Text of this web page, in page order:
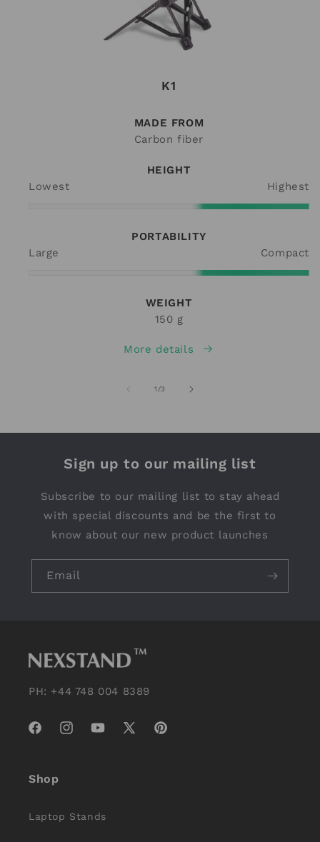
K1
MADE FROM
Carbon fiber
HEIGHT
Lowest
Highest
PORTABILITY
Large
Compact
WEIGHT
150 g
More details
1 /of
3
Sign up to our mailing list
Subscribe to our mailing list to stay ahead
with special discounts and be the first to
know about our new product launches
Email
PH: +44 748 004 8389
FacebookInstagramYouTube
X
Pinterest
Shop
Laptop Stands